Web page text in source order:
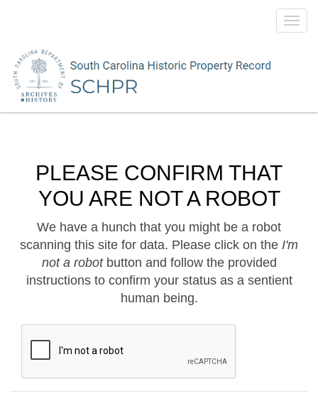
PLEASE CONFIRM THAT
YOU ARE NOT A ROBOT
We have a hunch that you might be a robot
scanning this site for data. Please click on the I'm
not a robotbutton and follow the provided
instructions to confirm your status as a sentient
human being.